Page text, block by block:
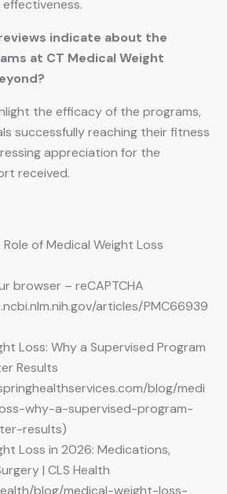
indicate about the
at CT Medical Weight
the efficacy of the programs,
successfully reaching their fitness
appreciation for the
received.
of Medical Weight Loss
browser – reCAPTCHA
articles/PMC66939
Loss: Why a Supervised Program
Results
blog/medi
why-a-supervised-program-
results)
Loss in 2026: Medications,
| CLS Health
blog/medical-weight-loss-